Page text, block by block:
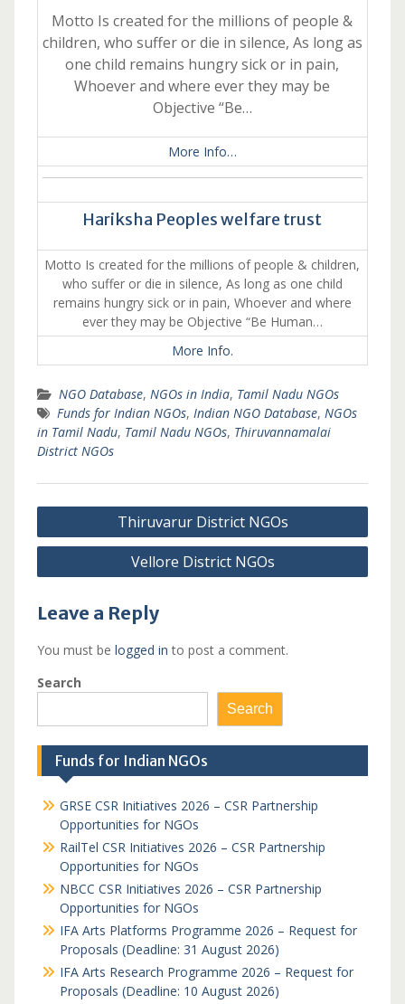
Motto Is created for the millions of people &
children, who suffer or die in silence, As long as
one child remains hungry sick or in pain,
Whoever and where ever they may be
Objective “Be…
More Info…
Hariksha Peoples welfare trust
Motto Is created for the millions of people & children,
who suffer or die in silence, As long as one child
remains hungry sick or in pain, Whoever and where
ever they may be Objective “Be Human…
More Info.
NGO Database, NGOs in India, Tamil Nadu NGOs
Funds for Indian NGOs, Indian NGO Database, NGOs
in Tamil Nadu, Tamil Nadu NGOs, Thiruvannamalai
District NGOs
Post
navigation
Thiruvarur District NGOs
Vellore District NGOs
Leave a Reply
You must be logged in to post a comment.
Search
Search
Funds for Indian NGOs
GRSE CSR Initiatives 2026 – CSR Partnership
Opportunities for NGOs
RailTel CSR Initiatives 2026 – CSR Partnership
Opportunities for NGOs
NBCC CSR Initiatives 2026 – CSR Partnership
Opportunities for NGOs
IFA Arts Platforms Programme 2026 – Request for
Proposals (Deadline: 31 August 2026)
IFA Arts Research Programme 2026 – Request for
Proposals (Deadline: 10 August 2026)